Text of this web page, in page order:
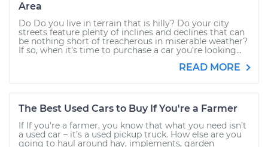
Area
Do Do you live in terrain that is hilly? Do your city
streets feature plenty of inclines and declines that can
be nothing short of treacherous in miserable weather?
If so, when it’s time to purchase a car you’re looking...
READ MORE
The Best Used Cars to Buy If You're a Farmer
If If you're a farmer, you know that what you need isn’t
a used car – it’s a used pickup truck. How else are you
going to haul around hay, implements, garden